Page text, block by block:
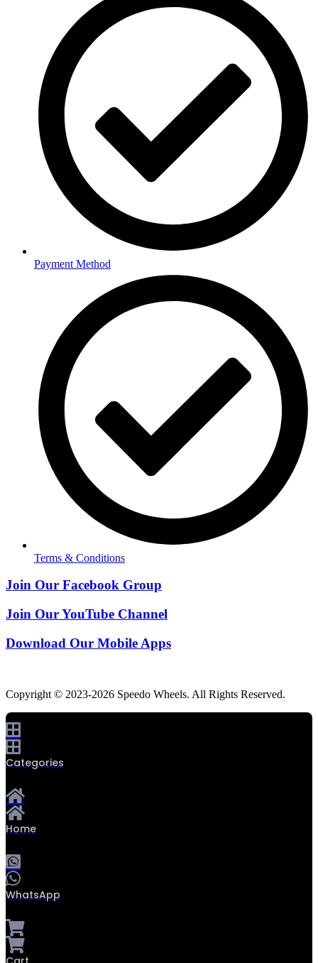
Payment Method
Terms & Conditions
Join Our Facebook Group
Join Our YouTube Channel
Download Our Mobile Apps
Copyright © 2023-2026 Speedo Wheels. All Rights Reserved.
Categories
Home
WhatsApp